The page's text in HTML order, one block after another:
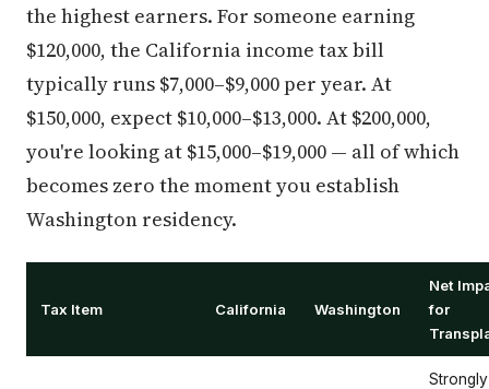
the highest earners. For someone earning
$120,000, the California income tax bill
typically runs $7,000–$9,000 per year. At
$150,000, expect $10,000–$13,000. At $200,000,
you're looking at $15,000–$19,000 — all of which
becomes zero the moment you establish
Washington residency.
Tax Item California Washington
Net
for
Strongly